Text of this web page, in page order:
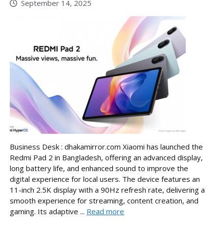
September 14, 2025
Business Desk : dhakamirror.com Xiaomi has launched the
Redmi Pad 2 in Bangladesh, offering an advanced display,
long battery life, and enhanced sound to improve the
digital experience for local users. The device features an
11-inch 2.5K display with a 90Hz refresh rate, delivering a
smooth experience for streaming, content creation, and
gaming. Its adaptive ... Read more